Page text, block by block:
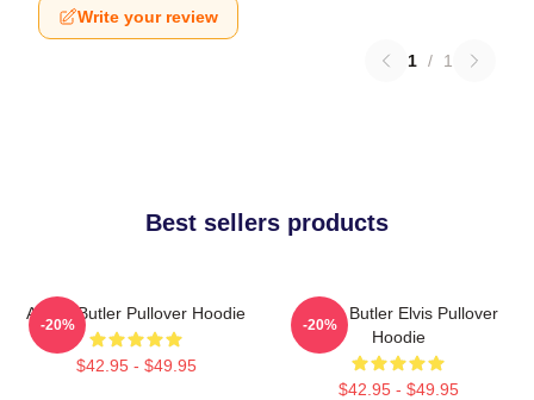
Write your review
1 / 1
Best sellers products
Austin Butler Pullover Hoodie
$42.95 - $49.95
-20%
Austin Butler Elvis Pullover
Hoodie
$42.95 - $49.95
-20%